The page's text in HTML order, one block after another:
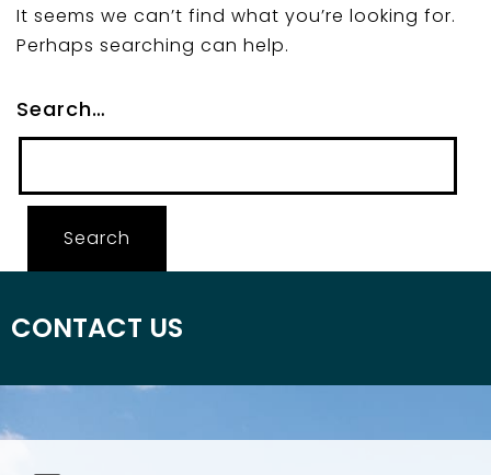
It seems we can’t find what you’re looking for.
Perhaps searching can help.
Search…
CONTACT US